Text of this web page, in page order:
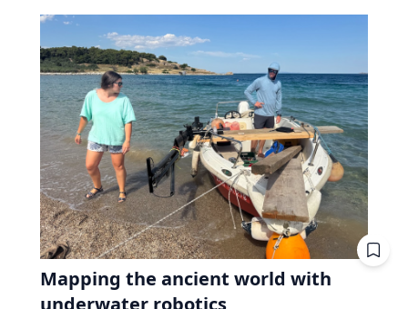
Mapping the ancient world with